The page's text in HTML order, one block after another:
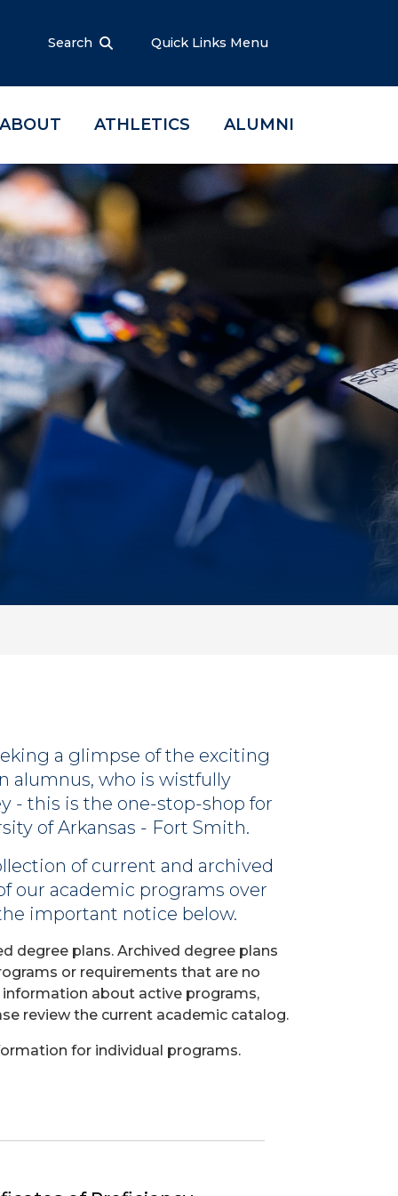
Search Quick Links Menu
ABOUT ATHLETICS ALUMNI
a glimpse of the exciting
alumnus, who is wistfully
- this is the one-stop-shop for
of Arkansas - Fort Smith.
of current and archived
our academic programs over
important notice below.
degree plans. Archived degree plans
or requirements that are no
about active programs,
review the current academic catalog.
for individual programs.